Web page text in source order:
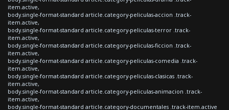
item.active,
body.single-format-standard article.category-peliculas-accion .track-
item.active,
body.single-format-standard article.category-peliculas-terror .track-
item.active,
body.single-format-standard article.category-peliculas-ficcion .track-
item.active,
body.single-format-standard article.category-peliculas-comedia .track-
item.active,
body.single-format-standard article.category-peliculas-clasicas .track-
item.active,
body.single-format-standard article.category-peliculas-animacion .track-
item.active,
body.single-format-standard article.category-documentales .track-item.active